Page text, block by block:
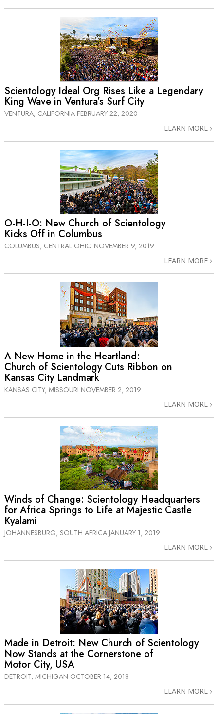
Scientology Ideal Org Rises Like a Legendary
King Wave in Ventura’s Surf City
VENTURA, CALIFORNIA FEBRUARY 22, 2020
LEARN MORE
O-H-I-O: New Church of Scientology
Kicks Off in Columbus
COLUMBUS, CENTRAL OHIO NOVEMBER 9, 2019
LEARN MORE
A New Home in the Heartland:
Church of Scientology Cuts Ribbon on
Kansas City Landmark
KANSAS CITY, MISSOURI NOVEMBER 2, 2019
LEARN MORE
Winds of Change: Scientology Headquarters
for Africa Springs to Life at Majestic Castle
Kyalami
JOHANNESBURG, SOUTH AFRICA JANUARY 1, 2019
LEARN MORE
Made in Detroit: New Church of Scientology
Now Stands at the Cornerstone of
Motor City, USA
DETROIT, MICHIGAN OCTOBER 14, 2018
LEARN MORE